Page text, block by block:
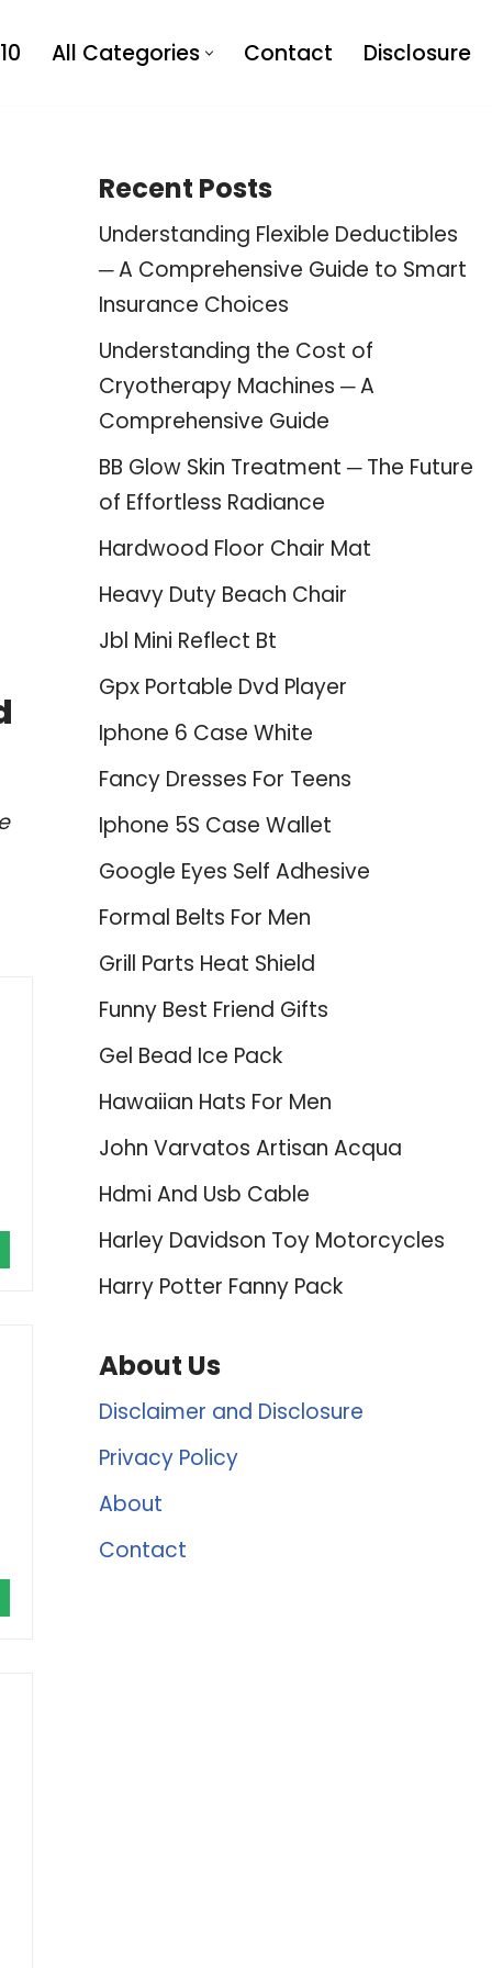
All Categories Contact Disclosure
Recent Posts
Understanding Flexible Deductibles
─ A Comprehensive Guide to Smart
Insurance Choices
Understanding the Cost of
Cryotherapy Machines ─ A
Comprehensive Guide
BB Glow Skin Treatment ─ The Future
of Effortless Radiance
Hardwood Floor Chair Mat
Heavy Duty Beach Chair
Jbl Mini Reflect Bt
Gpx Portable Dvd Player
Iphone 6 Case White
Fancy Dresses For Teens
Iphone 5S Case Wallet
Google Eyes Self Adhesive
Formal Belts For Men
Grill Parts Heat Shield
Funny Best Friend Gifts
Gel Bead Ice Pack
Hawaiian Hats For Men
John Varvatos Artisan Acqua
Hdmi And Usb Cable
Harley Davidson Toy Motorcycles
Harry Potter Fanny Pack
About Us
Disclaimer and Disclosure
Privacy Policy
About
Contact